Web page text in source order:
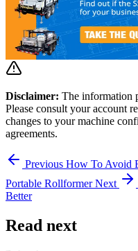
Disclaimer: The information
Please consult your account
changes to your machine
agreements.
Previous How To Avoid
Portable Rollformer Next
Better
Read next